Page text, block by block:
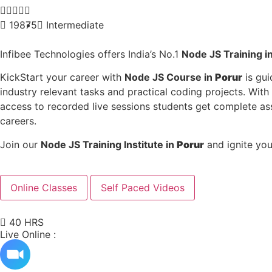

19875
Intermediate
Infibee Technologies offers India’s No.1 Node JS Training
KickStart your career with Node JS Course in Porur is
industry relevant tasks and practical coding projects.
access to recorded live sessions students get complete
careers.
Join our Node JS Training Institute in Porur and ignite
Online Classes Self Paced Videos
40 HRS
Live Online :